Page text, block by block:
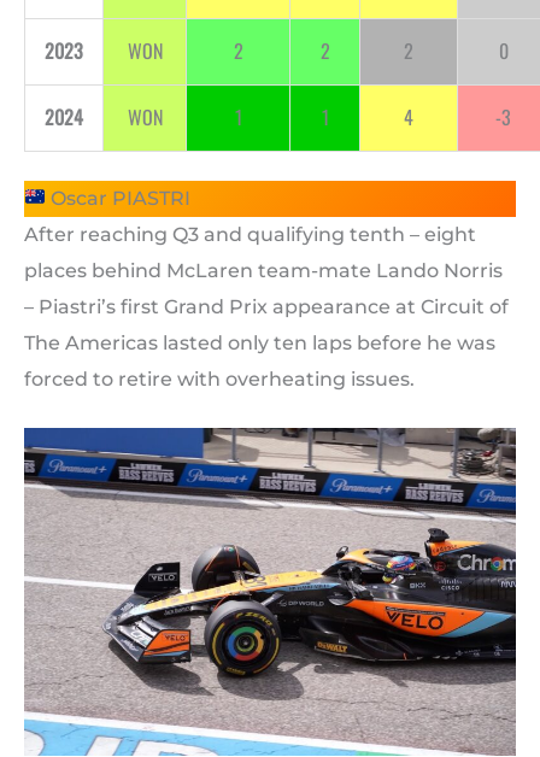
2023 WON 2 2 2 0
2024 WON 1 1 4 -3
Oscar PIASTRI
After reaching Q3 and qualifying tenth – eight
places behind McLaren team-mate Lando Norris
– Piastri’s first Grand Prix appearance at Circuit of
The Americas lasted only ten laps before he was
forced to retire with overheating issues.